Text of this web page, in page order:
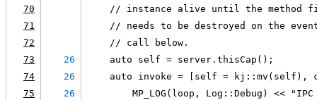
70
// instance alive until the method
71
// needs to be destroyed on the
72
    // call below.
73
26
    auto self = server.thisCap();
74
26
auto invoke = [self = kj::mv(self),
75
26
MP_LOG(loop, Log::Debug) <<